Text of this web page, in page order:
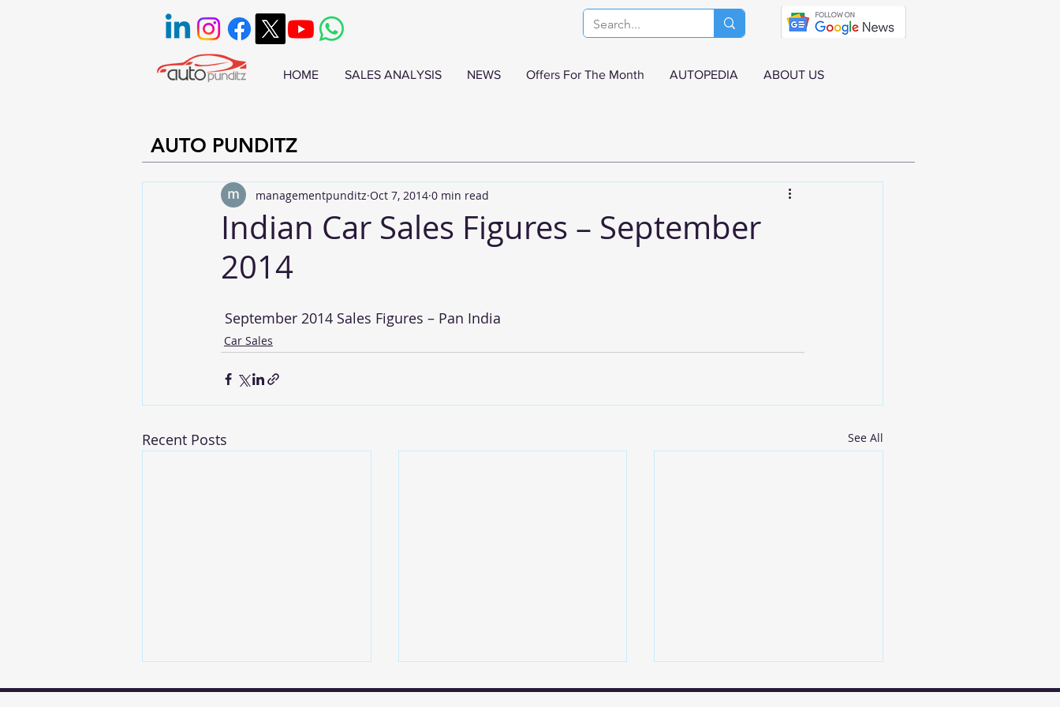
HOME SALES ANALYSIS NEWS Offers For The Month AUTOPEDIA ABOUT US
AUTO PUNDITZ
Indian Car Sales Figures – September
2014
managementpunditz Oct 7, 2014 0 min read
September 2014 Sales Figures – Pan India
Car Sales
Recent Posts See All